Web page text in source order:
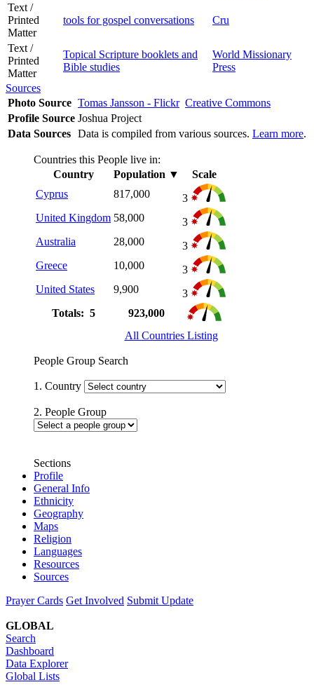
Text /
Printed
Matter
tools for gospel conversations Cru
Text /
Printed
Matter
Topical Scripture booklets and
Bible studies
World Missionary
Press
Sources
Photo Source Tomas Jansson - Flickr Creative Commons
Profile Source Joshua Project
Data Sources Data is compiled from various sources. Learn more.
Countries this People live in:
Country
Population ▼
Scale
Cyprus
817,000
3
United Kingdom 58,000
3
Australia
28,000
3
Greece
10,000
3
United States
9,900
3
Totals: 5
923,000
All Countries Listing
People Group Search
1. Country
2. People Group
Sections
Profile
General Info
Ethnicity
Geography
Maps
Religion
Languages
Resources
Sources
Prayer Cards Get Involved Submit Update
GLOBAL
Search
Dashboard
Data Explorer
Global Lists